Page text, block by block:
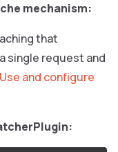
mechanism:
that
single request and
Use and configure